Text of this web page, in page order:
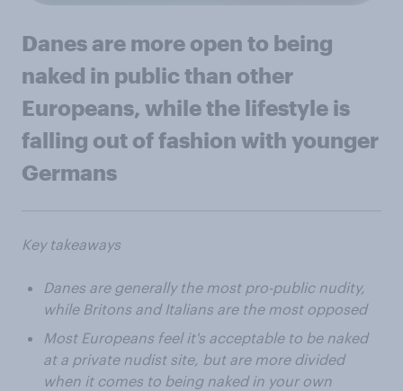
Danes are more open to being
naked in public than other
Europeans, while the lifestyle is
falling out of fashion with younger
Germans
Key takeaways
Danes are generally the most pro-public nudity,
while Britons and Italians are the most opposed
Most Europeans feel it's acceptable to be naked
at a private nudist site, but are more divided
when it comes to being naked in your own